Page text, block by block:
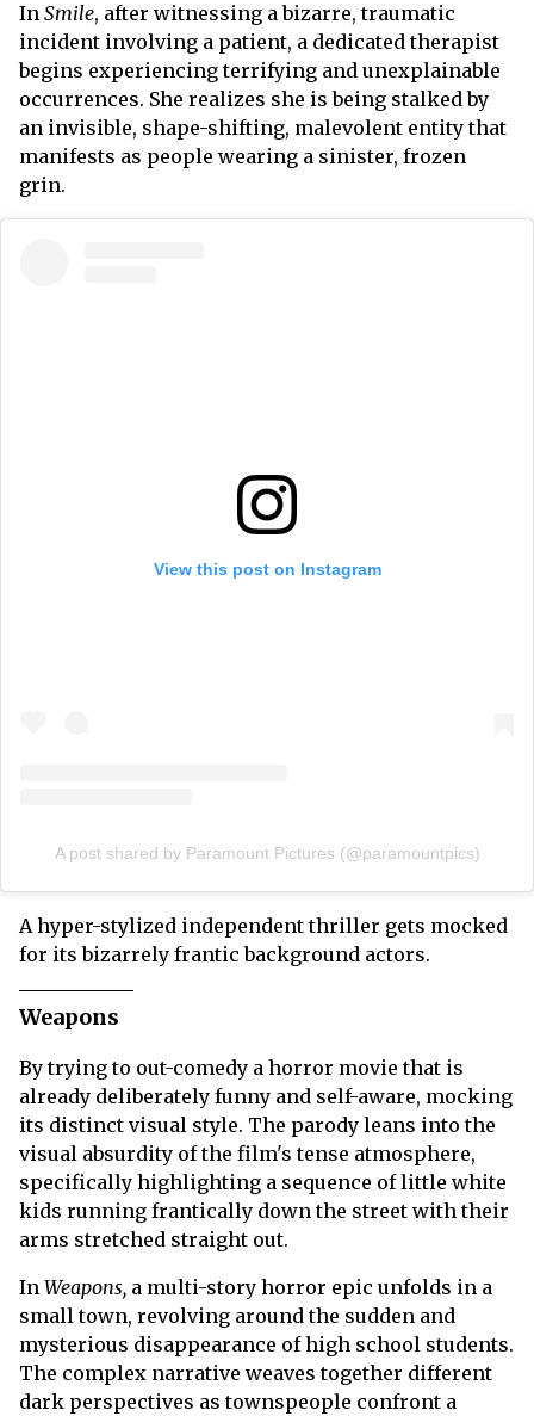
In Smile, after witnessing a bizarre, traumatic
incident involving a patient, a dedicated therapist
begins experiencing terrifying and unexplainable
occurrences. She realizes she is being stalked by
an invisible, shape-shifting, malevolent entity that
manifests as people wearing a sinister, frozen
grin.
View this post on Instagram
A post shared by Paramount Pictures (@paramountpics)
A hyper-stylized independent thriller gets mocked
for its bizarrely frantic background actors.
Weapons
By trying to out-comedy a horror movie that is
already deliberately funny and self-aware, mocking
its distinct visual style. The parody leans into the
visual absurdity of the film's tense atmosphere,
specifically highlighting a sequence of little white
kids running frantically down the street with their
arms stretched straight out.
In Weapons, a multi-story horror epic unfolds in a
small town, revolving around the sudden and
mysterious disappearance of high school students.
The complex narrative weaves together different
dark perspectives as townspeople confront a